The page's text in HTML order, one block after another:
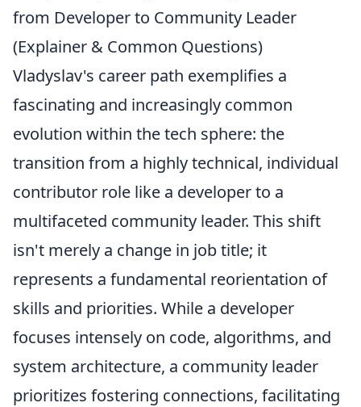
from Developer to Community Leader
(Explainer & Common Questions)
Vladyslav's career path exemplifies a
fascinating and increasingly common
evolution within the tech sphere: the
transition from a highly technical, individual
contributor role like a developer to a
multifaceted community leader. This shift
isn't merely a change in job title; it
represents a fundamental reorientation of
skills and priorities. While a developer
focuses intensely on code, algorithms, and
system architecture, a community leader
prioritizes fostering connections, facilitating